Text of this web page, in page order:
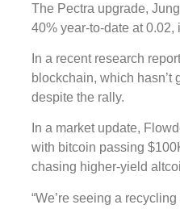
The Pectra upgrade,
40% year-to-date at 0.02,
In a recent research
blockchain, which hasn’t
despite the rally.
In a market update,
with bitcoin passing
chasing higher-yield
“We’re seeing a